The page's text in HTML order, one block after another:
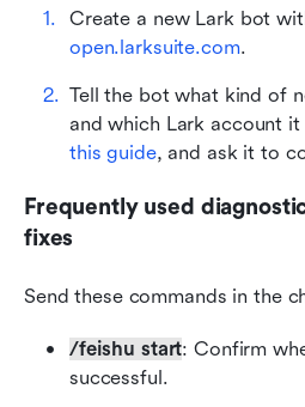
open.larksuite.com.
Tell the bot what kind of
this guide, and ask it to
Frequently used
fixes
Send these commands in the
/feishu start: Confirm
successful.